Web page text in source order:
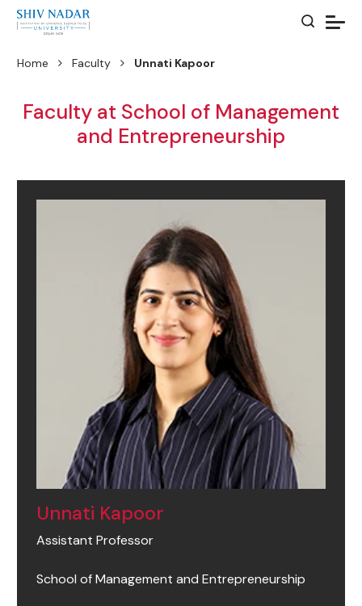
Home Faculty Unnati Kapoor
Faculty at School of Management
and Entrepreneurship
Unnati Kapoor
Assistant Professor
School of Management and Entrepreneurship